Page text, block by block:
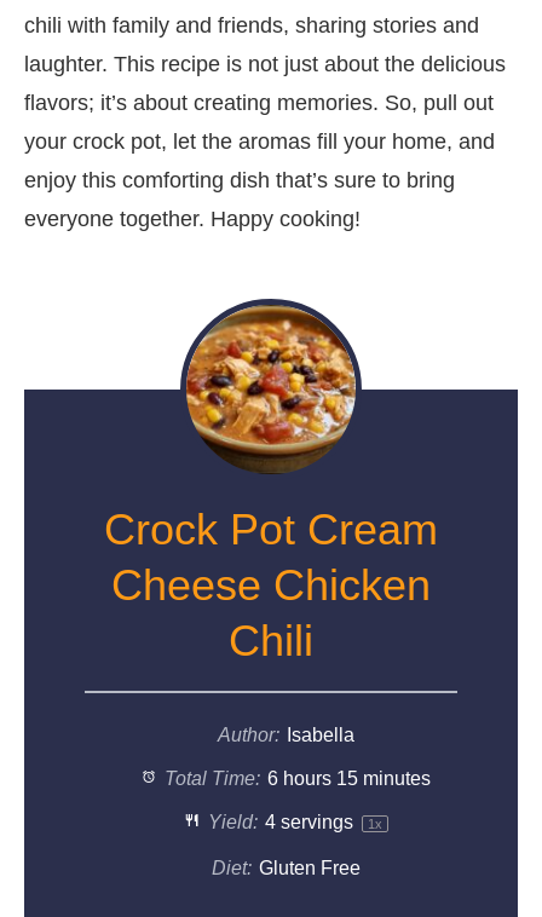
chili with family and friends, sharing stories and
laughter. This recipe is not just about the delicious
flavors; it’s about creating memories. So, pull out
your crock pot, let the aromas fill your home, and
enjoy this comforting dish that’s sure to bring
everyone together. Happy cooking!
Crock Pot Cream
Cheese Chicken
Chili
Author: Isabella
Total Time: 6 hours 15 minutes
Yield: 4servings 1x
Diet: Gluten Free